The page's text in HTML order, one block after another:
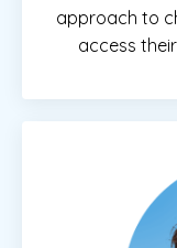
approach to
access